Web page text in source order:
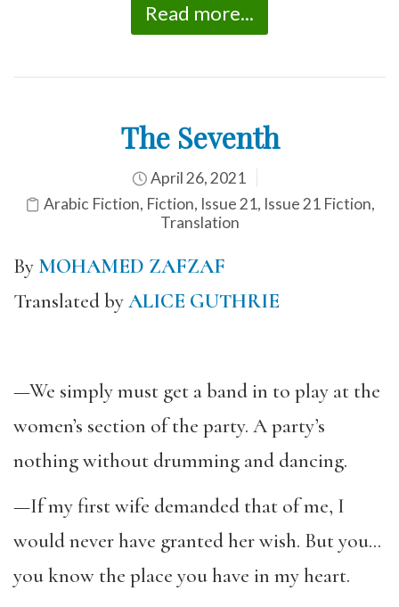
Read more...
The Seventh
April 26, 2021
Arabic Fiction, Fiction, Issue 21, Issue 21 Fiction,
Translation
By MOHAMED ZAFZAF
Translated byALICE GUTHRIE
—We simply must get a band in to play at the
women’s section of the party. A party’s
nothing without drumming and dancing.
—If my first wife demanded that of me, I
would never have granted her wish. But you…
you know the place you have in my heart.